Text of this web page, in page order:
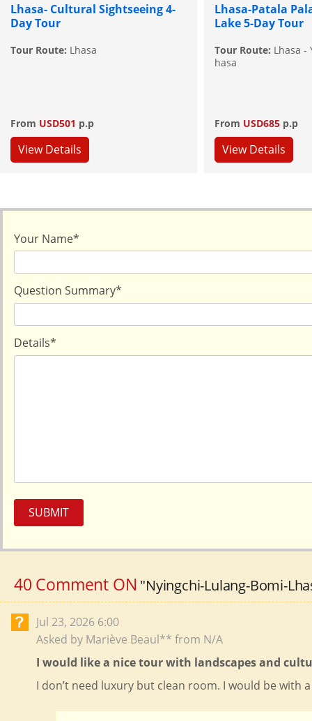
Lhasa- Cultural Sightseeing 4-
Day Tour
Tour Route: Lhasa
From USD501 p.p
View Details
Lhasa-Patala
Lake 5-Day Tour
Tour Route: Lhasa -
hasa
From USD685 p.p
View Details
Your Name*
Question Summary*
Details*
SUBMIT
40 Comment ON "Nyingchi-Lulang-Bomi-
Jul 23, 2026 6:00
Asked by Mariève Beaul** from N/A
I would like a nice tour with landscapes and
I don’t need luxury but clean room. I would be with